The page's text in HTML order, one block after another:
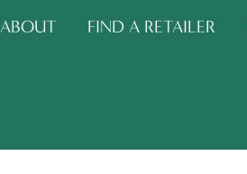
ABOUT FIND A RETAILER